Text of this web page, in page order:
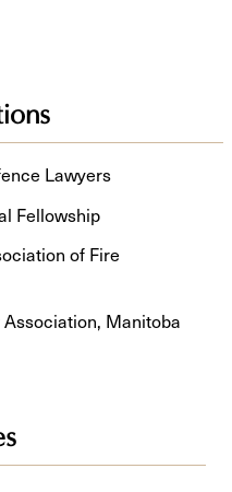
Lawyers
Fellowship
of Fire
Manitoba